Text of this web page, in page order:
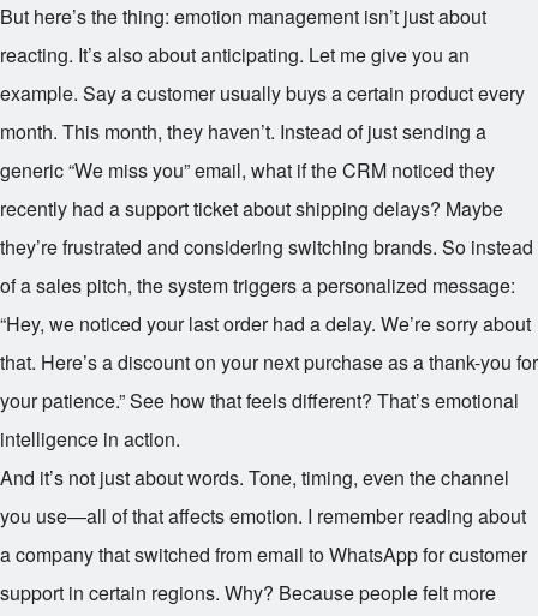
But here’s the thing: emotion management isn’t just about
reacting. It’s also about anticipating. Let me give you an
example. Say a customer usually buys a certain product every
month. This month, they haven’t. Instead of just sending a
generic “We miss you” email, what if the CRM noticed they
recently had a support ticket about shipping delays? Maybe
they’re frustrated and considering switching brands. So instead
of a sales pitch, the system triggers a personalized message:
“Hey, we noticed your last order had a delay. We’re sorry about
that. Here’s a discount on your next purchase as a thank-you for
your patience.” See how that feels different? That’s emotional
intelligence in action.
And it’s not just about words. Tone, timing, even the channel
you use—all of that affects emotion. I remember reading about
a company that switched from email to WhatsApp for customer
support in certain regions. Why? Because people felt more